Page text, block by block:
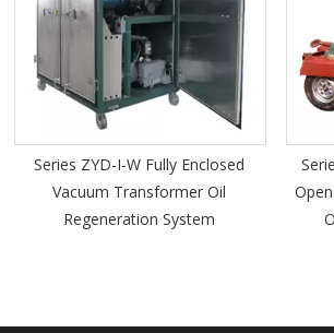
Series ZYD-I-S Trailer Equipped
Open Type Vacuum Transformer
Oil Regeneration System